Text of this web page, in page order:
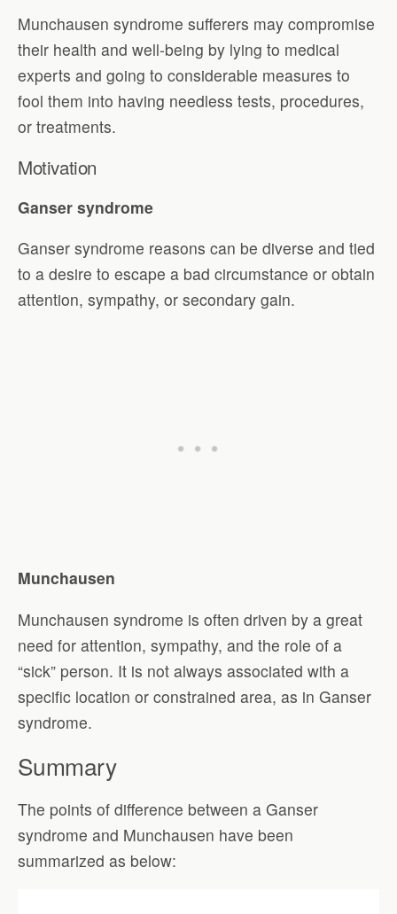
Munchausen syndrome sufferers may compromise
their health and well-being by lying to medical
experts and going to considerable measures to
fool them into having needless tests, procedures,
or treatments.
Motivation
Ganser syndrome
Ganser syndrome reasons can be diverse and tied
to a desire to escape a bad circumstance or obtain
attention, sympathy, or secondary gain.
Munchausen
Munchausen syndrome is often driven by a great
need for attention, sympathy, and the role of a
“sick” person. It is not always associated with a
specific location or constrained area, as in Ganser
syndrome.
Summary
The points of difference between a Ganser
syndrome and Munchausen have been
summarized as below: